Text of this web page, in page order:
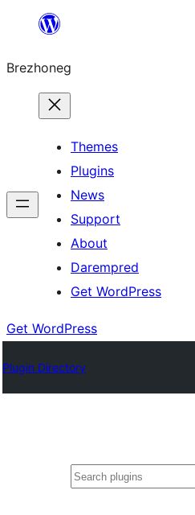
content
Brezhoneg
Themes
Plugins
News
Support
About
Darempred
Get WordPress
Get WordPress
Plugin Directory
Klask